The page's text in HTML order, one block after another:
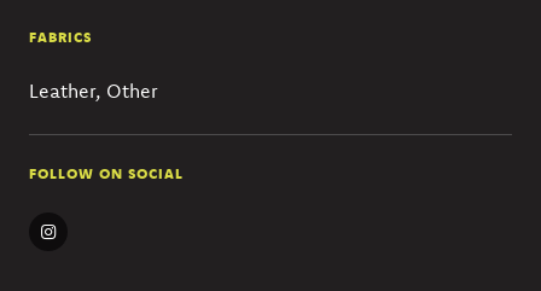
FABRICS
Leather, Other
FOLLOW ON SOCIAL